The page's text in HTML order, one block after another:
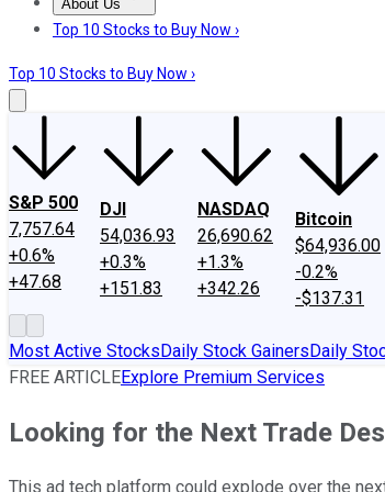
About Us
About UsContact UsInvesting Philosophy
Top 10 Stocks to Buy Now ›
Top 10 Stocks to Buy Now ›
S&P 500
7,757.64
+0.6%
+47.68
DJI
54,036.93
+0.3%
+151.83
NASDAQ
26,690.62
+1.3%
+342.26
Bitcoin
$64,936.00
-0.2%
-$137.31
Most Active StocksDaily Stock GainersDaily
FREE ARTICLEExplore Premium Services
Looking for the Next Trade
This ad tech platform could explode over the